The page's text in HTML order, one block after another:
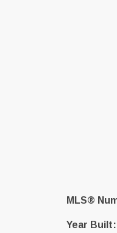
MLS®
Year Built: